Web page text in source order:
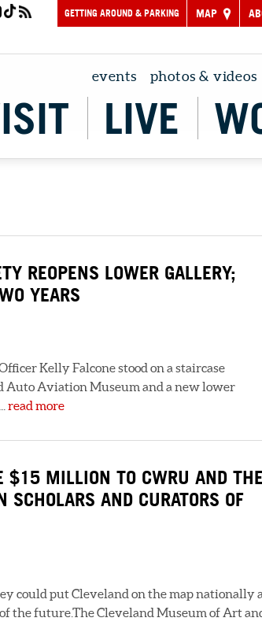
GETTING AROUND & PARKING MAP
events photos & videos
LIVE
REOPENS LOWER GALLERY;
YEARS
Kelly Falcone stood on a staircase
Auto Aviation Museum and a new lower
read more
$15 MILLION TO CWRU AND
AND CURATORS OF
could put Cleveland on the map nationally
the future.The Cleveland Museum of Art